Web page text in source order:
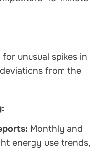
unusual spikes in
from the
Monthly and
energy use trends,